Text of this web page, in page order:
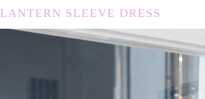
LANTERN SLEEVE DRESS